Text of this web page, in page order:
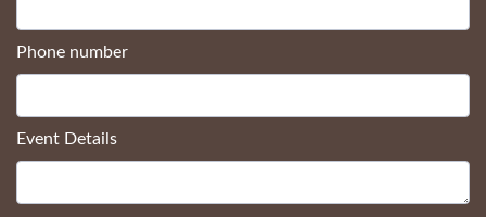
Phone number
Event Details